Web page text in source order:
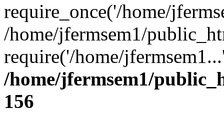
require_once('/home/
/home/jfermsem1/
require('/home/
/home/jfermsem1/
156